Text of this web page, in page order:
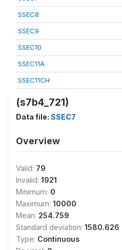
SSEC8
SSEC9
SSEC10
SSEC11A
SSEC11CH
(s7b4_721)
Data file: SSEC7
Overview
Valid: 79
Invalid: 1921
Minimum: 0
Maximum: 10000
Mean: 254.759
Standard deviation: 1580.626
Type: Continuous